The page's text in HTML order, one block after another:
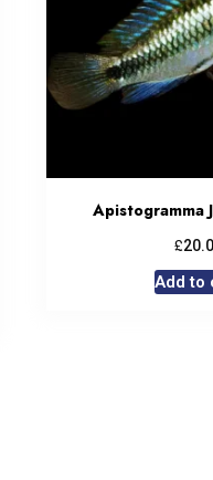
Apistogramma
£
Add to